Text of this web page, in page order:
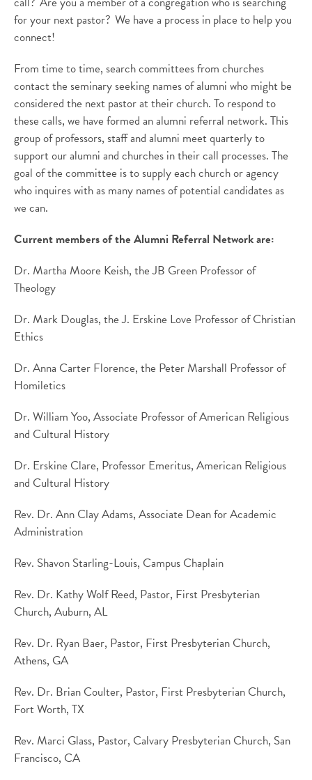
for your next pastor? We have a process in place to help you
connect!
From time to time, search committees from churches
contact the seminary seeking names of alumni who might be
considered the next pastor at their church. To respond to
these calls, we have formed an alumni referral network. This
group of professors, staff and alumni meet quarterly to
support our alumni and churches in their call processes. The
goal of the committee is to supply each church or agency
who inquires with as many names of potential candidates as
we can.
Current members of the Alumni Referral Network are:
Dr. Martha Moore Keish, the JB Green Professor of
Theology
Dr. Mark Douglas, the J. Erskine Love Professor of Christian
Ethics
Dr. Anna Carter Florence, the Peter Marshall Professor of
Homiletics
Dr. William Yoo, Associate Professor of American Religious
and Cultural History
Dr. Erskine Clare, Professor Emeritus, American Religious
and Cultural History
Rev. Dr. Ann Clay Adams, Associate Dean for Academic
Administration
Rev. Shavon Starling-Louis, Campus Chaplain
Rev. Dr. Kathy Wolf Reed, Pastor, First Presbyterian
Church, Auburn, AL
Rev. Dr. Ryan Baer, Pastor, First Presbyterian Church,
Athens, GA
Rev. Dr. Brian Coulter, Pastor, First Presbyterian Church,
Fort Worth, TX
Rev. Marci Glass, Pastor, Calvary Presbyterian Church, San
Francisco, CA